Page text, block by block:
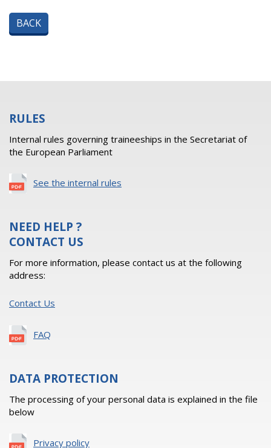
BACK
RULES
Internal rules governing traineeships in the Secretariat of
the European Parliament
See the internal rules
NEED HELP ?
CONTACT US
For more information, please contact us at the following
address:
Contact Us
FAQ
DATA PROTECTION
The processing of your personal data is explained in the file
below
Privacy policy